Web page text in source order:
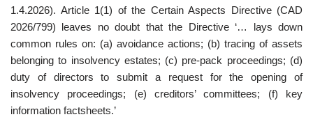
1.4.2026). Article 1(1) of the Certain Aspects Directive (CAD
2026/799) leaves no doubt that the Directive ‘… lays down
common rules on: (a) avoidance actions; (b) tracing of assets
belonging to insolvency estates; (c) pre-pack proceedings; (d)
duty of directors to submit a request for the opening of
insolvency proceedings; (e) creditors’ committees; (f) key
information factsheets.’